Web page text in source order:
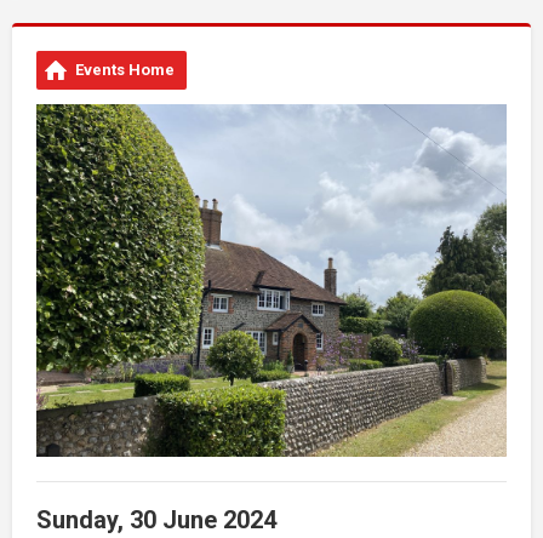
Events Home
Sunday, 30 June 2024